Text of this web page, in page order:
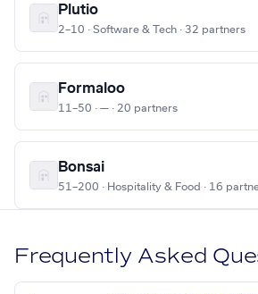
Plutio
2–10 · Software & Tech · 32 partners
Formaloo
11–50 · — · 20 partners
Bonsai
51–200 · Hospitality & Food · 16
Frequently Asked